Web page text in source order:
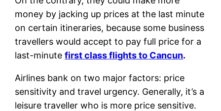
money by jacking up prices at the last minute
on certain itineraries, because some business
travellers would accept to pay full price for a
last-minutefirst class flights to Cancun.
Airlines bank on two major factors: price
sensitivity and travel urgency. Generally, it’s a
leisure traveller who is more price sensitive.